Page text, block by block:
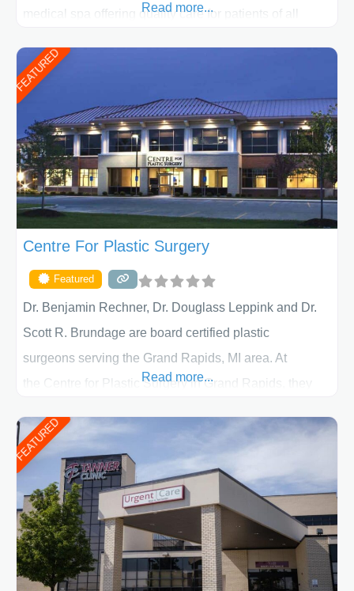
medical spa offering quality care for patients of all
patient individually and take a team approach in
determining the treatment that is best for
Read more...
FEATURED
Centre For Plastic Surgery
Featured
Dr. Benjamin Rechner, Dr. Douglass Leppink and Dr.
Scott R. Brundage are board certified plastic
surgeons serving the Grand Rapids, MI area. At
the Centre for Plastic Surgery in Grand Rapids, they
initial liposuction or tummy-tuck consultation to post
procedure follow-up, their friendly staff and highly
skilled plastic surgeons are here to help every step of
the way. Liposuction is generally used to remove
Read more...
FEATURED